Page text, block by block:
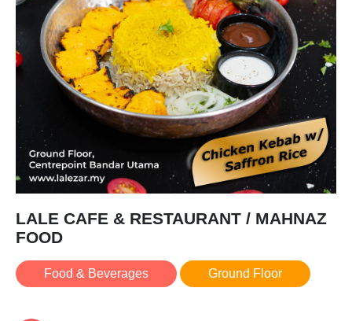
LALE CAFE & RESTAURANT / MAHNAZ
FOOD
Food & Beverages Ground Floor